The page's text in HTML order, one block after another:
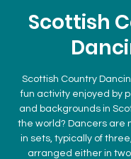
Scottish
Scottish Country
fun activity enjoyed by
and backgrounds in
the world? Dancers are
in sets, typically of
arranged either in